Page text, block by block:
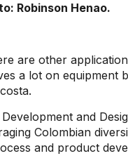
Robinson Henao.
are other
a lot on equipment
and
Colombian
and product